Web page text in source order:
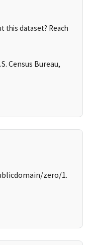
this dataset? Reach
Census Bureau,
zero/1.